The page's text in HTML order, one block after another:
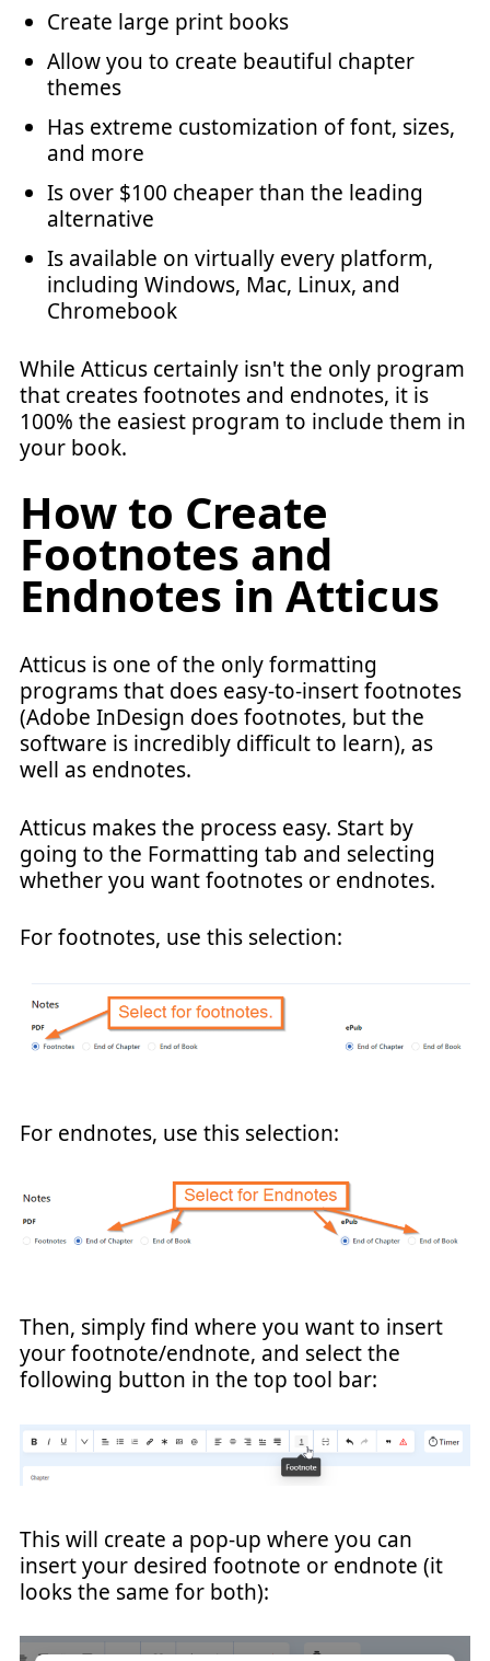
Create large print books
Allow you to create beautiful chapter
themes
Has extreme customization of font, sizes,
and more
Is over $100 cheaper than the leading
alternative
Is available on virtually every platform,
including Windows, Mac, Linux, and
Chromebook
While Atticus certainly isn't the only program
that creates footnotes and endnotes, it is
100% the easiest program to include them in
your book.
How to Create
Footnotes and
Endnotes in Atticus
Atticus is one of the only formatting
programs that does easy-to-insert footnotes
(Adobe InDesign does footnotes, but the
software is incredibly difficult to learn), as
well as endnotes.
Atticus makes the process easy. Start by
going to the Formatting tab and selecting
whether you want footnotes or endnotes.
For footnotes, use this selection:
For endnotes, use this selection:
Then, simply find where you want to insert
your footnote/endnote, and select the
following button in the top tool bar:
This will create a pop-up where you can
insert your desired footnote or endnote (it
looks the same for both):